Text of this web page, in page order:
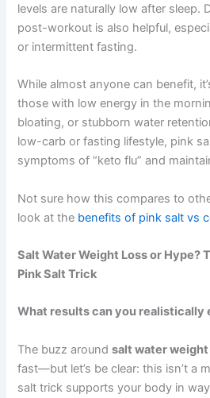
levels are naturally low after sleep.
post-workout is also helpful,
or intermittent fasting.
While almost anyone can benefit,
those with low energy in the
bloating, or stubborn water
low-carb or fasting lifestyle, pink
symptoms of “keto flu” and
Not sure how this compares to
look at the benefits of pink salt vs
Salt Water Weight Loss or Hype?
Pink Salt Trick
What results can you realistically
The buzz aroundsalt water
fast—but let’s be clear: this isn’t a
salt trick supports your body in